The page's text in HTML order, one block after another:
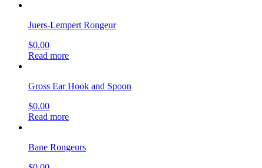
Juers-Lempert Rongeur
$0.00
Read more
Gross Ear Hook and Spoon
$0.00
Read more
Bane Rongeurs